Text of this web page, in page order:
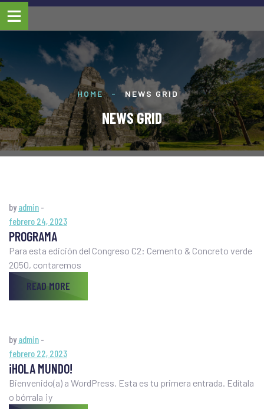
NEWS GRID
HOME - NEWS GRID
byadmin -
febrero 24, 2023
PROGRAMA
Para esta edición del Congreso C2: Cemento & Concreto verde
2050, contaremos
READ MORE
byadmin -
febrero 22, 2023
¡HOLA MUNDO!
Bienvenido(a) a WordPress. Esta es tu primera entrada. Edítala
o bórrala ¡y